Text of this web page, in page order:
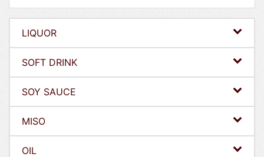
LIQUOR
SOFT DRINK
SOY SAUCE
MISO
OIL